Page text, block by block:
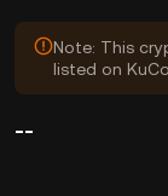
Note: This
listed on
--